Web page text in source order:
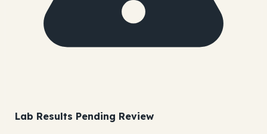
Lab Results Pending Review